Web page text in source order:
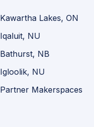
Kawartha Lakes, ON
Iqaluit, NU
Bathurst, NB
Igloolik, NU
Partner Makerspaces